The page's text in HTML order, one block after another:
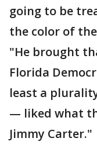
going to be
the color of
"He brought
Florida
least a
— liked what
Jimmy Carter."